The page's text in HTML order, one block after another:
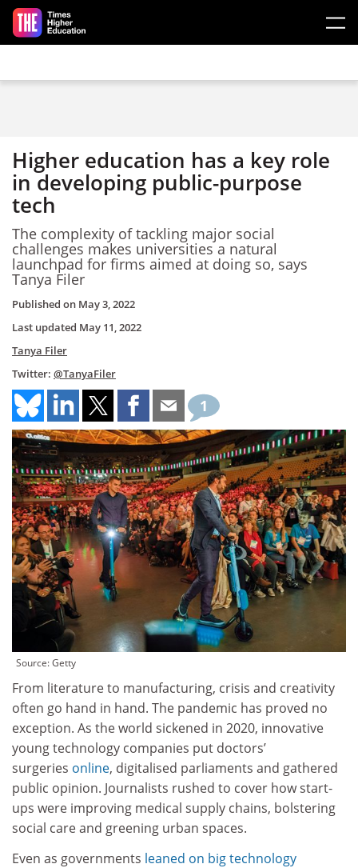
Skip to main content
Higher education has a key role
in developing public-purpose
tech
The complexity of tackling major social
challenges makes universities a natural
launchpad for firms aimed at doing so, says
Tanya Filer
Published on May 3, 2022
Last updated May 11, 2022
Tanya Filer
Twitter: @TanyaFiler
1
Source: Getty
From literature to manufacturing, crisis and creativity
often go hand in hand. The pandemic has proved no
exception. As the world sickened in 2020, innovative
young technology companies put doctors’
surgeries online, digitalised parliaments and gathered
public opinion. Journalists rushed to cover how start-
ups were improving medical supply chains, bolstering
social care and greening urban spaces.
Even as governments leaned on big technology